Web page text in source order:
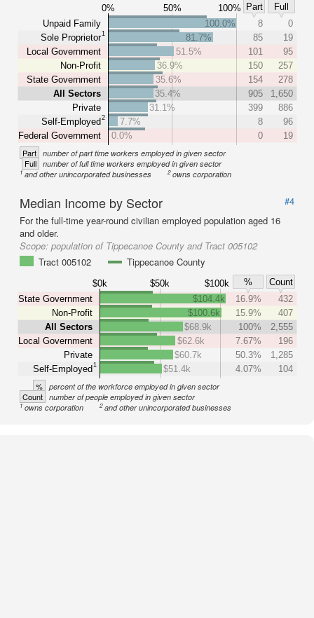
0% 50% 100% Part
Full
Unpaid Family
Sole Proprietor1
Local Government
Non-Profit
State Government
All Sectors
Private
Self-Employed2
Federal Government
100.0% 8
0
81.7%
85
19
51.5%
101
95
36.9%
150
257
35.6%
154
278
35.4%
905
1,650
31.1%
399
886
7.7%
8
96
0.0%
0 19
Part number of part time workers employed in given sector
Full number of full time workers employed in given sector
1and other unincorporated businesses 2owns corporation
Median Income by Sector
#4
For the full-time year-round civilian employed population aged 16
and older.
Scope: population of Tippecanoe County and Tract 005102
Tract 005102
Tippecanoe County
$0k $50k $100k %
Count
State Government
Non-Profit
All Sectors
Local Government
Private
Self-Employed1
$104.4k 16.9%
432
$100.6k
15.9%
407
$68.9k
100%
2,555
$62.6k
7.67%
196
$60.7k
50.3%
1,285
$51.4k
4.07% 104
% percent of the workforce employed in given sector
Count number of people employed in given sector
1owns corporation 2and other unincorporated businesses